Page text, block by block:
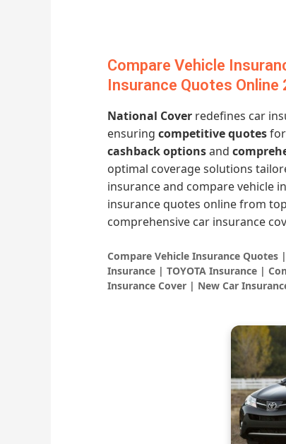
Compare Vehicle
Insurance Quotes Online
National Cover redefines car
ensuring competitive quotes
cashback optionsand
optimal coverage solutions
insurance and compare vehicle
insurance quotes online from
comprehensive car insurance
Compare Vehicle Insurance
Insurance | TOYOTA Insurance |
Insurance Cover | New Car